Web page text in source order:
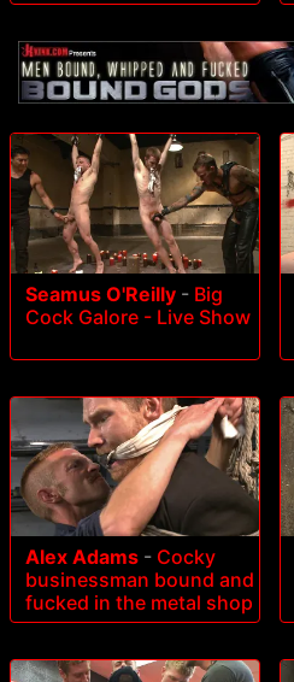
Seamus O'Reilly - Big
Cock Galore - Live Show
Alex Adams - Cocky
businessman bound and
fucked in the metal shop